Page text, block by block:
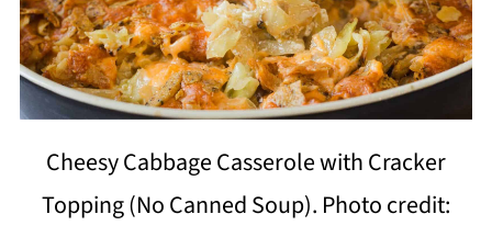
Cheesy Cabbage Casserole with Cracker
Topping (No Canned Soup). Photo credit: